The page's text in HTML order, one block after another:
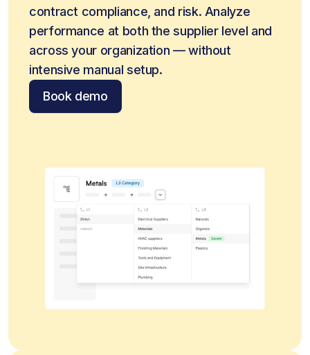
contract compliance, and risk. Analyze
performance at both the supplier level and
across your organization — without
intensive manual setup.
Book demo